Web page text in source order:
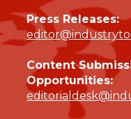
Press Releases:
Content
Opportunities: